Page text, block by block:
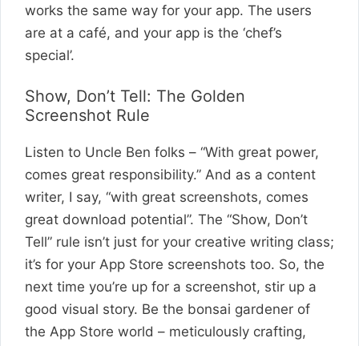
works the same way for your app. The users
are at a café, and your app is the ‘chef’s
special’.
Show, Don’t Tell: The Golden
Screenshot Rule
Listen to Uncle Ben folks – “With great power,
comes great responsibility.” And as a content
writer, I say, “with great screenshots, comes
great download potential”. The “Show, Don’t
Tell” rule isn’t just for your creative writing class;
it’s for your App Store screenshots too. So, the
next time you’re up for a screenshot, stir up a
good visual story. Be the bonsai gardener of
the App Store world – meticulously crafting,